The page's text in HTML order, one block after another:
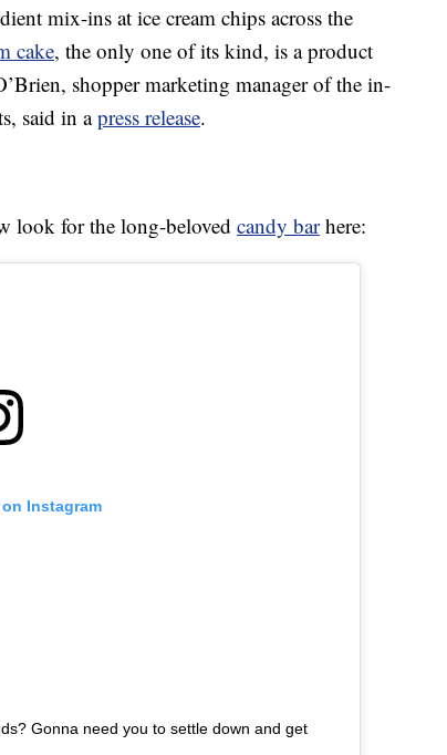
mix-ins at ice cream chips across the
cake, the only one of its kind, is a product
shopper marketing manager of the in-
said in apress release.
look for the long-beloved candy barhere:
Instagram
Gonna need you to settle down and get